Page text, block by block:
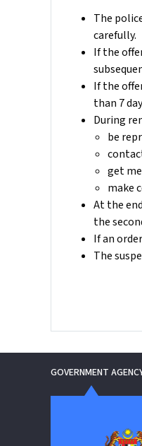
The
carefully.
If the
If the
than 7
During
be
get
make
At the
the
If an
The
GOVERNMENT